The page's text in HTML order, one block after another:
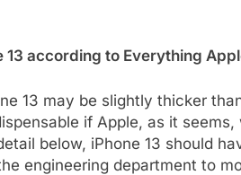
13 according to Everything
13 may be slightly thicker
if Apple, as it
below, iPhone 13 should
engineering department to